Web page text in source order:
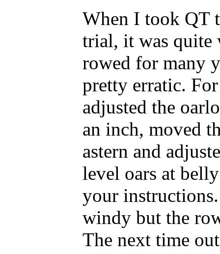
When I took QT
trial, it was quite
rowed for many
pretty erratic.
adjusted the
an inch, moved
astern and
level oars at
your
windy but the
The next time